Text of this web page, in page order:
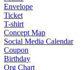
Envelope
Ticket
T-shirt
Concept Map
Social Media Calendar
Coupon
Birthday
Org Chart